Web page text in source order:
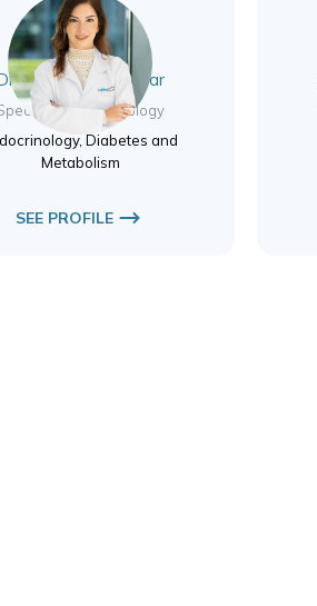
Salwa Nassif Azar
Endocrinology
Diabetes and
Metabolism
SEE PROFILE